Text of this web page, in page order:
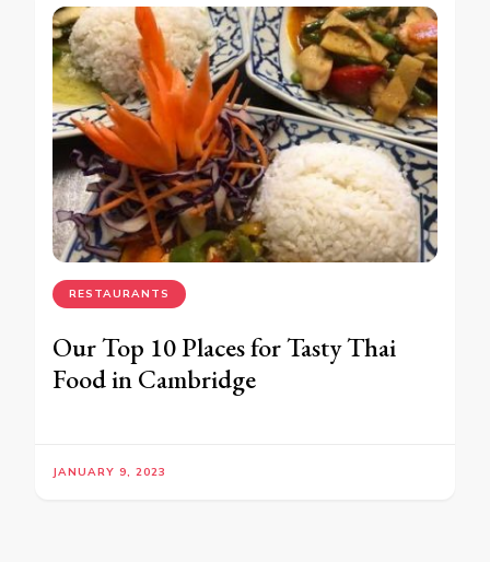
RESTAURANTS
Our Top 10 Places for Tasty Thai
Food in Cambridge
JANUARY 9, 2023